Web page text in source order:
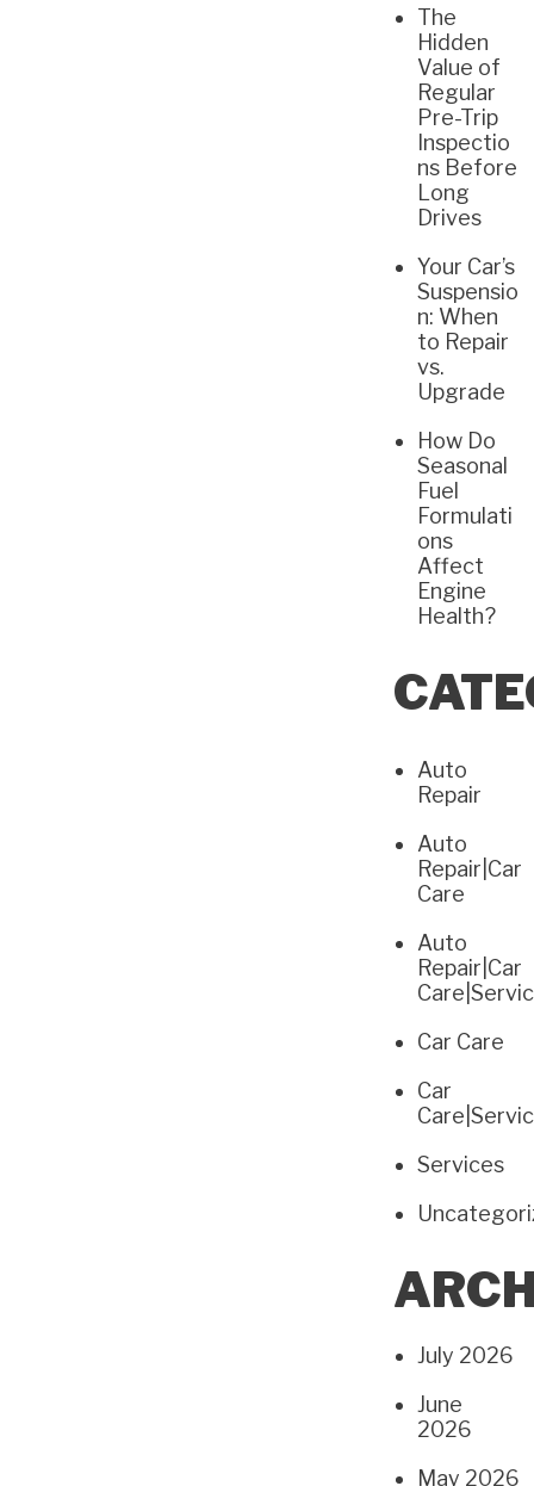
The
Hidden
Value of
Regular
Pre-Trip
Inspectio
ns Before
Long
Drives
Your Car’s
Suspensio
n: When
to Repair
vs.
Upgrade
How Do
Seasonal
Fuel
Formulati
ons
Affect
Engine
Health?
Auto
Repair
Auto
Repair|Car
Care
Auto
Repair|Car
Car Care
Car
Services
July 2026
June
2026
May 2026